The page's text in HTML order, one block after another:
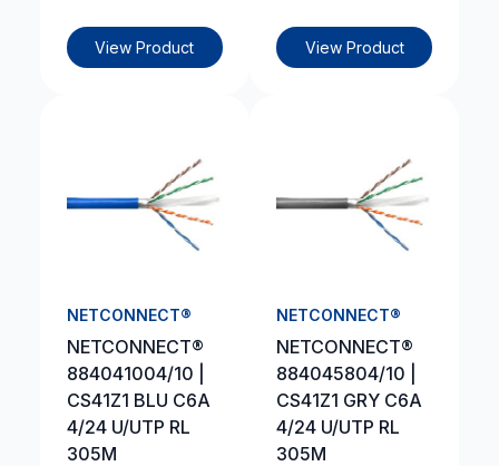
View Product View Product
NETCONNECT®
NETCONNECT®
884041004/10 |
CS41Z1 BLU C6A
4/24 U/UTP RL
305M
NETCONNECT®
NETCONNECT®
884045804/10 |
CS41Z1 GRY C6A
4/24 U/UTP RL
305M